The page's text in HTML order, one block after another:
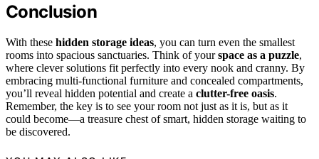
Conclusion
With these hidden storage ideas, you can turn even the smallest
rooms into spacious sanctuaries. Think of yourspace as a puzzle,
where clever solutions fit perfectly into every nook and cranny. By
embracing multi-functional furniture and concealed compartments,
you’ll reveal hidden potential and create a clutter-free oasis.
Remember, the key is to see your room not just as it is, but as it
could become—a treasure chest of smart, hidden storage waiting to
be discovered.